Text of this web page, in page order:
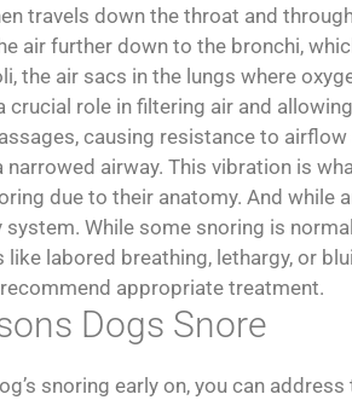
travels down the throat and
air further down to the bronchi,
the air sacs in the lungs where
crucial role in filtering air and
causing resistance to
airway. This vibration is
due to their anatomy. And while
While some snoring is
labored breathing, lethargy, or
appropriate treatment.
Dogs Snore
snoring early on, you can